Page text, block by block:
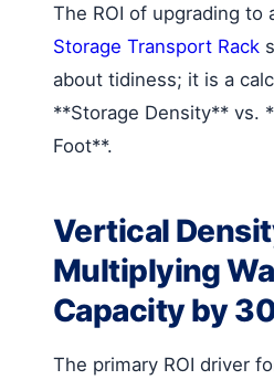
The ROI of upgrading to
Storage Transport Rack
about tidiness; it is a
**Storage Density** vs.
Foot**.
Vertical
Multiplying
Capacity by
The primary ROI driver